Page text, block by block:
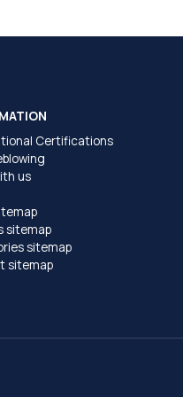
Certifications
us
sitemap
sitemap
sitemap